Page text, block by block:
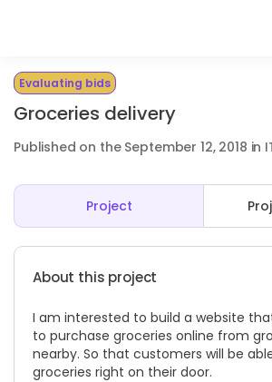
Evaluating bids
Groceries delivery
Published on the September 12, 2018 in
Project
About this project
I am interested to build a website
to purchase groceries online from
nearby. So that customers will be
groceries right on their door.